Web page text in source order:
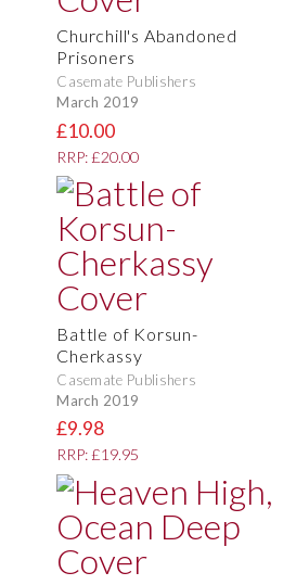
Churchill's Abandoned
Prisoners
Casemate Publishers
March 2019
£10.00
RRP: £20.00
Battle of Korsun-
Cherkassy
Casemate Publishers
March 2019
£9.98
RRP: £19.95